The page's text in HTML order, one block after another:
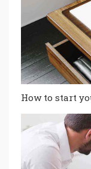
How to start